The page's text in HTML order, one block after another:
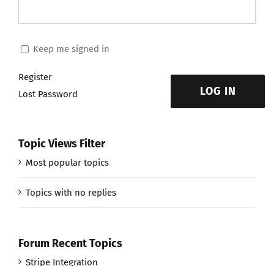
Keep me signed in
LOG IN
Register
Lost Password
Topic Views Filter
Most popular topics
Topics with no replies
Forum Recent Topics
Stripe Integration